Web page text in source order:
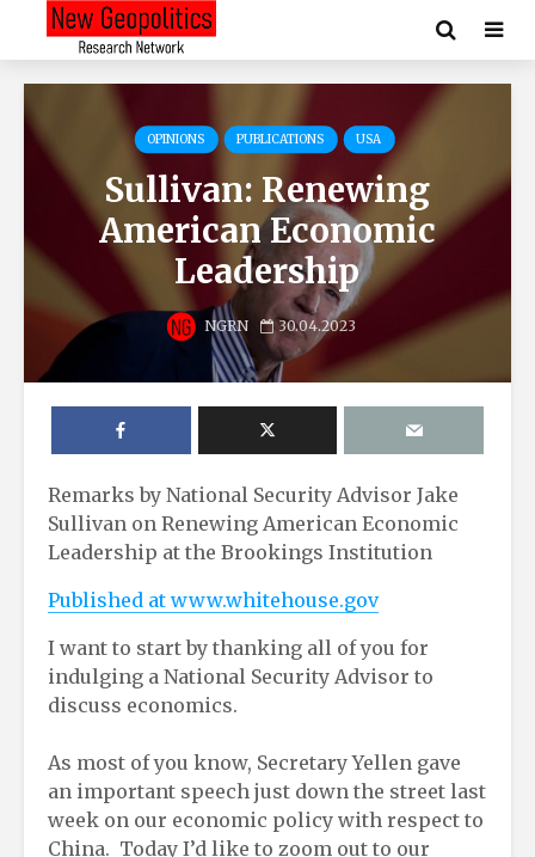
OPINIONS PUBLICATIONS USA
Sullivan: Renewing
American Economic
Leadership
NGRN 30.04.2023
Remarks by National Security Advisor Jake
Sullivan on Renewing American Economic
Leadership at the Brookings Institution
Published at www.whitehouse.gov
I want to start by thanking all of you for
indulging a National Security Advisor to
discuss economics.
As most of you know, Secretary Yellen gave
an important speech just down the street last
week on our economic policy with respect to
China. Today I’d like to zoom out to our